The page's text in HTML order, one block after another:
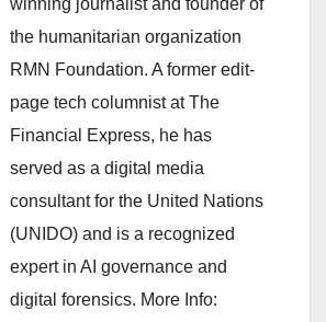
winning journalist and founder of
the humanitarian organization
RMN Foundation. A former edit-
page tech columnist at The
Financial Express, he has
served as a digital media
consultant for the United Nations
(UNIDO) and is a recognized
expert in AI governance and
digital forensics. More Info: